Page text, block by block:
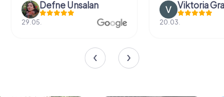
Defne Ünsalan
29.05.
Viktoria
20.03.